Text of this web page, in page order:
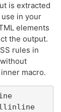
is extracted
use in your
elements
the output.
rules in
macro.